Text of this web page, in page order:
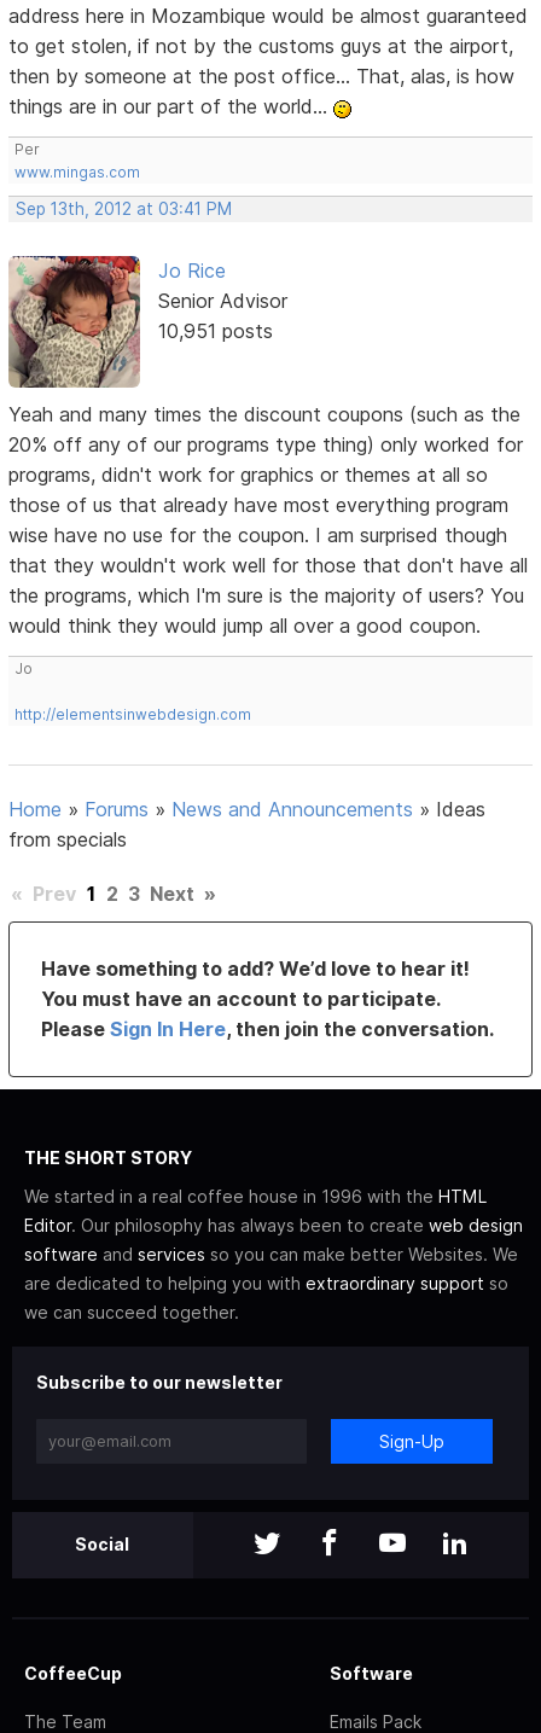
address here in Mozambique would be almost guaranteed
to get stolen, if not by the customs guys at the airport,
then by someone at the post office... That, alas, is how
things are in our part of the world...
Per
www.mingas.com
Sep 13th, 2012 at 03:41 PM
Jo Rice
Senior Advisor
10,951 posts
Yeah and many times the discount coupons (such as the
20% off any of our programs type thing) only worked for
programs, didn't work for graphics or themes at all so
those of us that already have most everything program
wise have no use for the coupon. I am surprised though
that they wouldn't work well for those that don't have all
the programs, which I'm sure is the majority of users? You
would think they would jump all over a good coupon.
Jo
http://elementsinwebdesign.com
Home » Forums » News and Announcements » Ideas
from specials
« Prev 1 2 3 Next »
Have something to add? We’d love to hear it!
You must have an account to participate.
PleaseSign In Here, then join the conversation.
THE SHORT STORY
We started in a real coffee house in 1996 with the HTML
Editor. Our philosophy has always been to create web design
software and services so you can make better Websites. We
are dedicated to helping you with extraordinary support so
we can succeed together.
Subscribe to our newsletter
Sign-Up
Social
CoffeeCup
The Team
Software
Emails Pack